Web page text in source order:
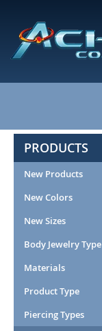
PRODUCTS
New Products
New Colors
New Sizes
Body Jewelry Type
Materials
Product Type
Piercing Types